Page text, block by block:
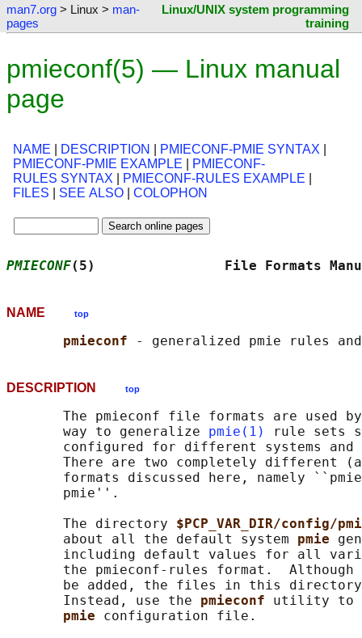
man7.org > Linux > man-
pages
Linux/UNIX system programming
training
pmieconf(5) — Linux manual
page
NAME DESCRIPTION PMIECONF-PMIE SYNTAX
PMIECONF-PMIE EXAMPLE
PMIECONF-
RULES SYNTAX
PMIECONF-RULES EXAMPLE
FILES
SEE ALSO COLOPHON
PMIECONF(5)                File
NAME top
pmieconf
DESCRIPTION top
The pmieconf file formats are used
       way to generalize
pmie(1)
rule sets
configured for different systems and
There are two completely different
formats discussed here, namely
       pmie''.
       The directory
$PCP_VAR_DIR/config/
       about all the default system
pmie
including default values for all
the pmieconf-rules format.
be added, the files in this
       Instead, use the
pmieconf utility to
pmie configuration file.